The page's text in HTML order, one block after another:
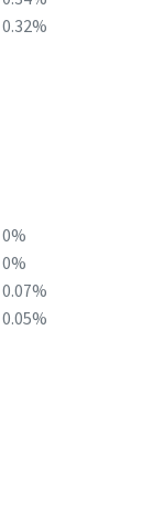
0.32%
0%
0%
0.07%
0.05%